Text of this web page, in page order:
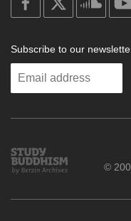
facebook
Subscribe to our
Enter
Study
Buddhism
©